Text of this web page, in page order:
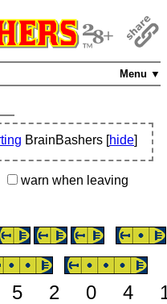
Menu ▼
BrainBashers [hide]
warn when leaving
5 2 0 4